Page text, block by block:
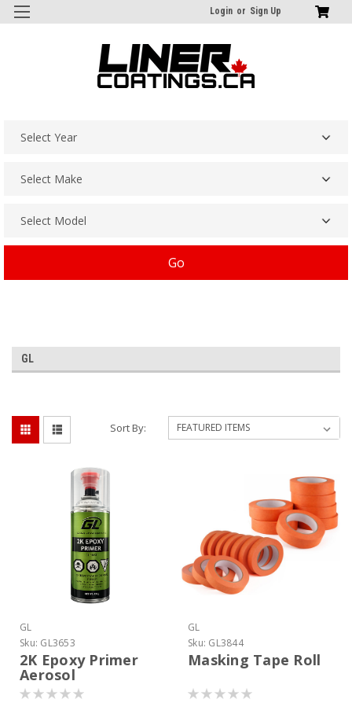
Login or Sign Up
Go
GL
Sort By:
GL
Sku: GL3653
2K Epoxy Primer
Aerosol
GL
Sku: GL3844
Masking Tape Roll